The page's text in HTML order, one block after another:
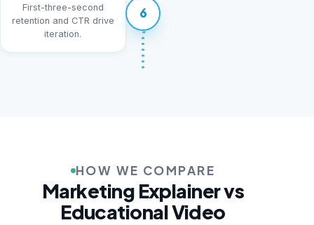
6
First-three-second
retention and CTR drive
iteration.
HOW WE COMPARE
Marketing Explainer vs
Educational Video